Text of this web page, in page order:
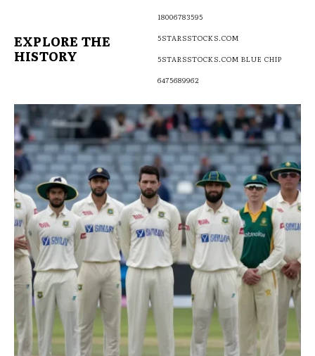
EXPLORE THE
HISTORY
18006783595
5STARSSTOCKS.COM
5STARSSTOCKS.COM BLUE CHIP
6475689962